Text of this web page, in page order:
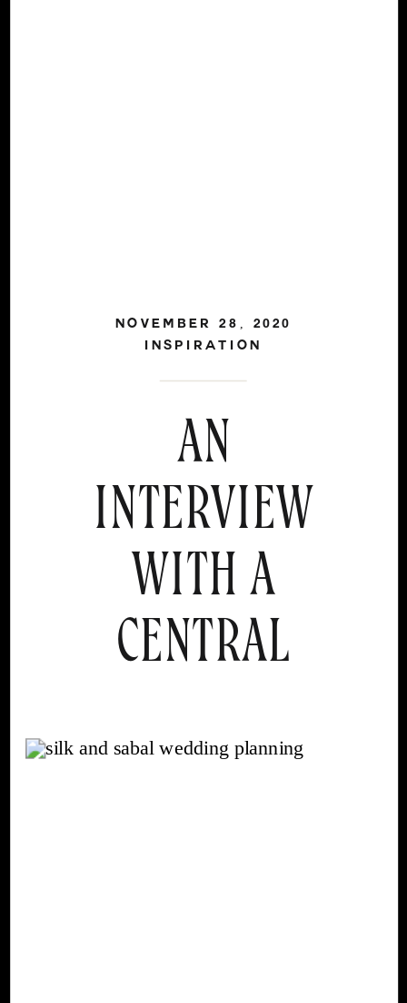
NOVEMBER 28, 2020
INSPIRATION
AN
INTERVIEW
WITH A
CENTRAL
WEDDING